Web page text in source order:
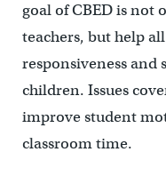
goal of CBED is not
teachers, but help
responsiveness and
children. Issues
improve student
classroom time.